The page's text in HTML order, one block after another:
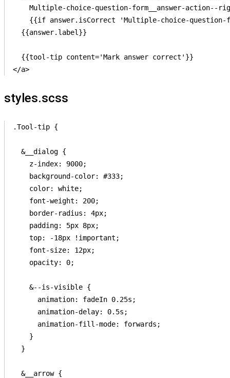
Multiple-choice-question-form__answer-action--
{{if answer.isCorrect 'Multiple-choice-
  {{answer.label}}
  {{tool-tip content='Mark answer correct'}}
styles.scss
.Tool-tip {
  &__dialog {
    z-index: 9000;
    background-color: #333;
    color: white;
    font-weight: 200;
    border-radius: 4px;
    padding: 5px 8px;
    top: -18px !important;
    font-size: 12px;
    opacity: 0;
    &--is-visible {
      animation: fadeIn 0.25s;
      animation-delay: 0.5s;
      animation-fill-mode: forwards;
    }
  }
  &__arrow {